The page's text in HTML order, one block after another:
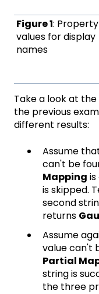
Figure 1: Property
values for display
names
Take a look at
the previous
different results:
Assume
can't be
Mapping
is skipped.
second
returns
Assume
value can't
Partial
string is
the three